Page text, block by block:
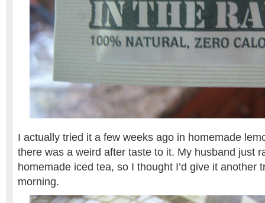
I actually tried it a few weeks ago in homemade
there was a weird after taste to it. My husband just
homemade iced tea, so I thought I’d give it another
morning.